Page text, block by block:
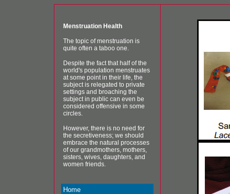
Menstruation Health
The topic of menstruation is
quite often a taboo one.
Despite the fact that half of the
world's population menstruates
at some point in their life, the
subject is relegated to private
settings and broaching the
subject in public can even be
considered offensive in some
circles.
However, there is no need for
the secretiveness; we should
embrace the natural processes
of our grandmothers, mothers,
sisters, wives, daughters, and
women friends.
Home